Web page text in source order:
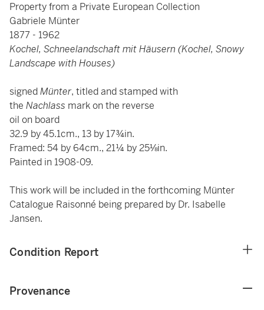
Property from a Private European Collection
Gabriele Münter
1877 - 1962
Kochel, Schneelandschaft mit Häusern (Kochel, Snowy
Landscape with Houses)
signedMünter, titled and stamped with
the Nachlass mark on the reverse
oil on board
32.9 by 45.1cm., 13 by 17¾in.
Framed: 54 by 64cm., 21¼ by 25⅛in.
Painted in 1908-09.
This work will be included in the forthcoming Münter
Catalogue Raisonné being prepared by Dr. Isabelle
Jansen.
Condition Report
Provenance